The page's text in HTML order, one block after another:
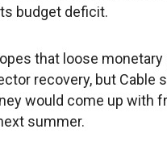
budget deficit.
that loose
recovery, but Cable
would come up with
summer.